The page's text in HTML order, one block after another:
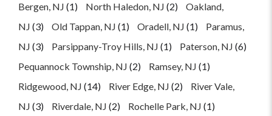
Bergen, NJ (1) North Haledon, NJ (2)
Oakland,
NJ (3) Old Tappan, NJ (1) Oradell, NJ (1)
Paramus,
NJ (3) Parsippany-Troy Hills, NJ (1) Paterson, NJ (6)
Pequannock Township, NJ (2) Ramsey, NJ (1)
Ridgewood, NJ (14) River Edge, NJ (2)
River Vale,
NJ (3) Riverdale, NJ (2) Rochelle Park, NJ (1)